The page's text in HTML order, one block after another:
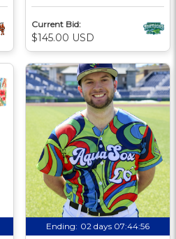
Current Bid:
$145.00 USD
Ending: 02 days 07:44:55